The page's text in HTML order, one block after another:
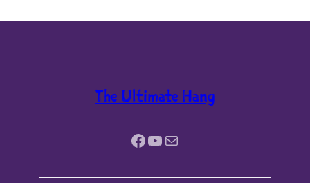
The Ultimate Hang
Facebook YouTube Mail